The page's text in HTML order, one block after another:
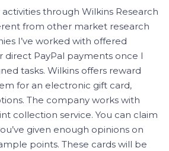
through Wilkins Research
from other market research
I’ve worked with offered
direct PayPal payments once I
tasks. Wilkins offers reward
for an electronic gift card,
The company works with
collection service. You can claim
given enough opinions on
points. These cards will be